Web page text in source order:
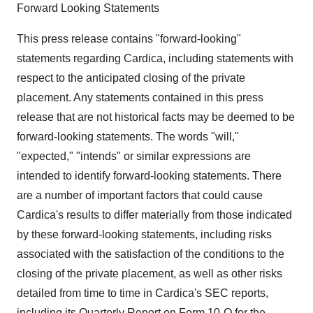
Forward Looking Statements
This press release contains "forward-looking"
statements regarding Cardica, including statements with
respect to the anticipated closing of the private
placement. Any statements contained in this press
release that are not historical facts may be deemed to be
forward-looking statements. The words "will,"
"expected," "intends" or similar expressions are
intended to identify forward-looking statements. There
are a number of important factors that could cause
Cardica's results to differ materially from those indicated
by these forward-looking statements, including risks
associated with the satisfaction of the conditions to the
closing of the private placement, as well as other risks
detailed from time to time in Cardica's SEC reports,